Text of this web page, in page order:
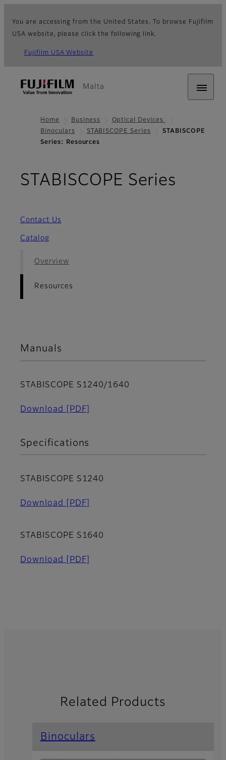
You are accessing from the United States. To browse Fujifilm
USA website, please click the following link.
Fujifilm USA Website
Malta
Home Business
Optical Devices
Binoculars
STABISCOPE Series
STABISCOPE
Series: Resources
STABISCOPE Series
Contact Us
Catalog
Overview
Resources
Manuals
STABISCOPE S1240/1640
Download [PDF]
Specifications
STABISCOPE S1240
Download [PDF]
STABISCOPE S1640
Download [PDF]
Related Products
Binoculars